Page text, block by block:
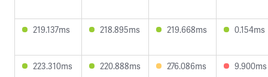
219.137ms 218.895ms 219.668ms 0.154ms
223.310ms 220.888ms 276.086ms 9.900ms